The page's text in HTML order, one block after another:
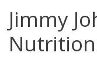
Jimmy